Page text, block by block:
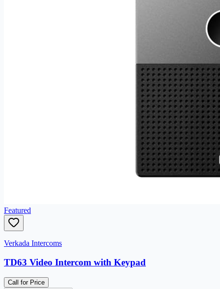
Featured
Verkada Intercoms
TD63 Video Intercom with Keypad
Call for Price